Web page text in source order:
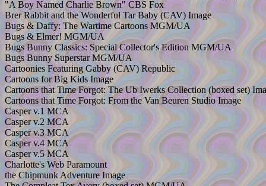
"A Boy Named Charlie Brown" CBS Fox
Brer Rabbit and the Wonderful Tar Baby (CAV) Image
Bugs & Daffy: The Wartime Cartoons MGM/UA
Bugs & Elmer! MGM/UA
Bugs Bunny Classics: Special Collector's Edition MGM/UA
Bugs Bunny Superstar MGM/UA
Cartoonies Featuring Gabby (CAV) Republic
Cartoons for Big Kids Image
Cartoons that Time Forgot: The Ub Iwerks Collection (boxed set)
Cartoons that Time Forgot: From the Van Beuren Studio Image
Casper v.1 MCA
Casper v.2 MCA
Casper v.3 MCA
Casper v.4 MCA
Casper v.5 MCA
Charlotte's Web Paramount
the Chipmunk Adventure Image